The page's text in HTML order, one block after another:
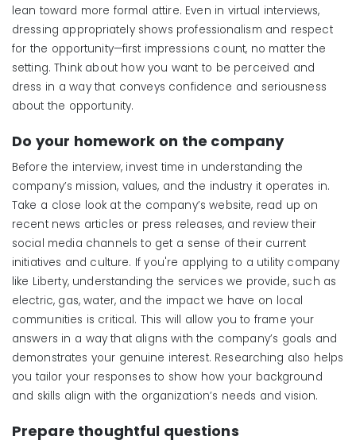
lean toward more formal attire. Even in virtual interviews,
dressing appropriately shows professionalism and respect
for the opportunity—first impressions count, no matter the
setting. Think about how you want to be perceived and
dress in a way that conveys confidence and seriousness
about the opportunity.
Do your homework on the company
Before the interview, invest time in understanding the
company’s mission, values, and the industry it operates in.
Take a close look at the company’s website, read up on
recent news articles or press releases, and review their
social media channels to get a sense of their current
initiatives and culture. If you're applying to a utility company
like Liberty, understanding the services we provide, such as
electric, gas, water, and the impact we have on local
communities is critical. This will allow you to frame your
answers in a way that aligns with the company’s goals and
demonstrates your genuine interest. Researching also helps
you tailor your responses to show how your background
and skills align with the organization’s needs and vision.
Prepare thoughtful questions